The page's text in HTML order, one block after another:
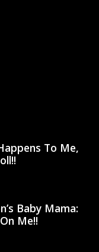
To Me,
Baby Mama:
Me!!